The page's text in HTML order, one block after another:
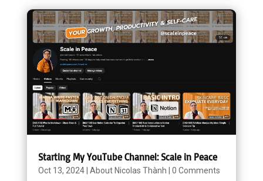
Starting My YouTube Channel: Scale in Peace
Oct 13, 2024| About Nicolas Thành 0 Comments